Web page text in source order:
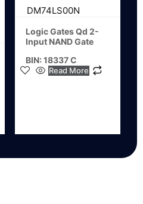
DM74LS00N
Logic Gates Qd 2-
Input NAND Gate
BIN: 18337 C
Read More